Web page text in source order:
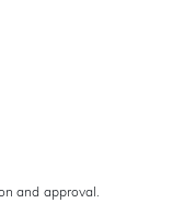
and approval.